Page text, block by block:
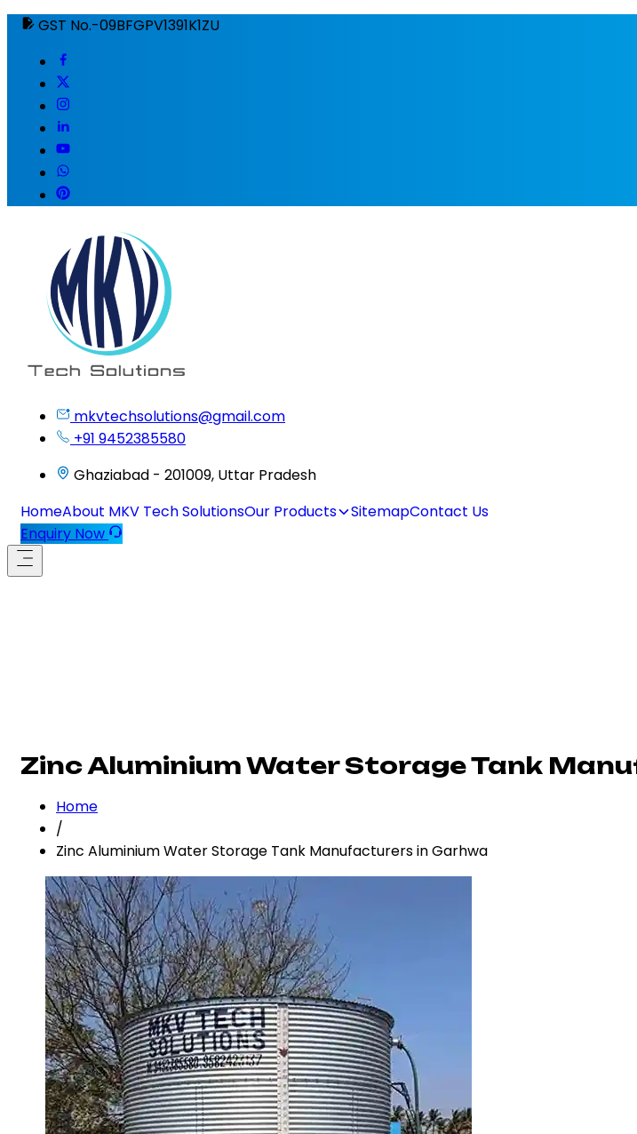
GST No.-09BFGPV1391K1ZU
mkvtechsolutions@gmail.com
+91 9452385580
Ghaziabad - 201009, Uttar Pradesh
HomeAbout MKV Tech SolutionsOur Products SitemapContact Us
Enquiry Now
Zinc Aluminium Water Storage Tank
Home
/
Zinc Aluminium Water Storage Tank Manufacturers in Garhwa